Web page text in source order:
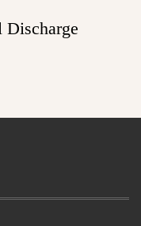
Discharge